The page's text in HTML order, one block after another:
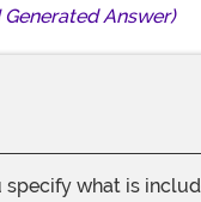
Generated Answer)
specify what is